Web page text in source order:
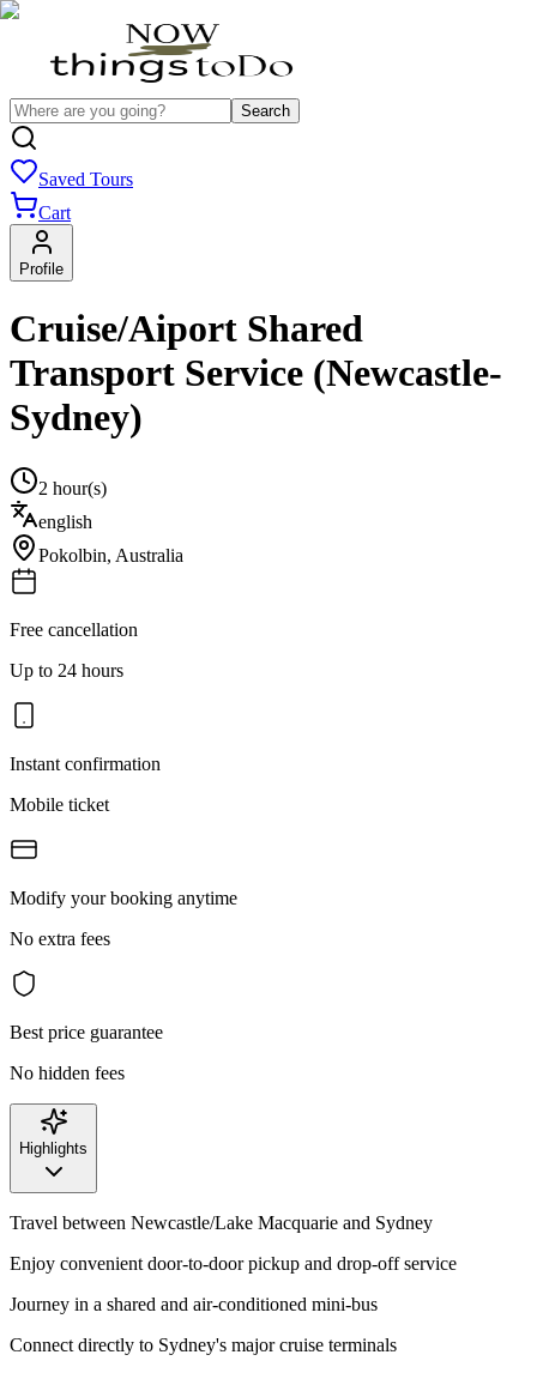
Search
Saved Tours
Cart
Profile
Cruise/Aiport Shared
Transport Service (Newcastle-
Sydney)
2 hour(s)
english
Pokolbin, Australia
Free cancellation
Up to 24 hours
Instant confirmation
Mobile ticket
Modify your booking anytime
No extra fees
Best price guarantee
No hidden fees
Highlights
Travel between Newcastle/Lake Macquarie and Sydney
Enjoy convenient door-to-door pickup and drop-off service
Journey in a shared and air-conditioned mini-bus
Connect directly to Sydney's major cruise terminals